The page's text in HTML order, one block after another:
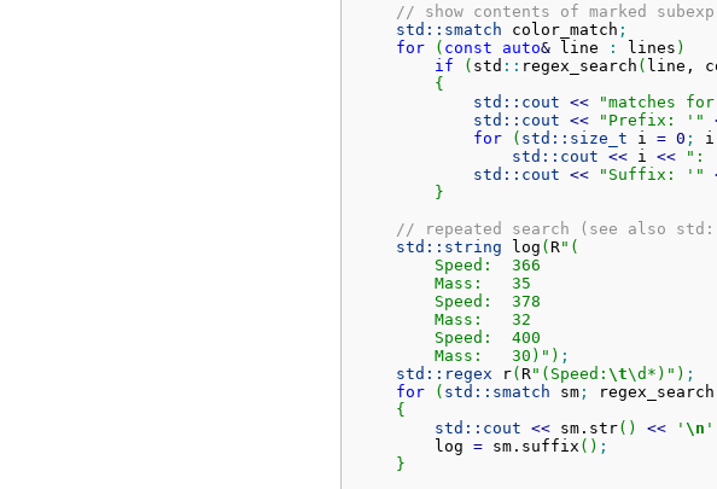
// show contents of marked
std:: smatch color_match ;
for
( const auto& line : lines )
if
( std :: regex_search ( line,
{
std:: cout << "matches
std:: cout << "Prefix: '"
for
( std:: size_t i = 0 ; i
std:: cout << i << ":
std:: cout << "Suffix: '"
}
// repeated search (see also
std:: string log ( R"(
        Speed:	366
        Mass:	35
        Speed:	378
        Mass:	32
        Speed:	400
	Mass:	30)"
) ;
std:: regex r( R"(Speed: \t\d*)" ) ;
for
( std:: smatch sm; regex_search
{
std:: cout << sm. str( ) << ' \n '
        log
= sm. suffix ( ) ;
}